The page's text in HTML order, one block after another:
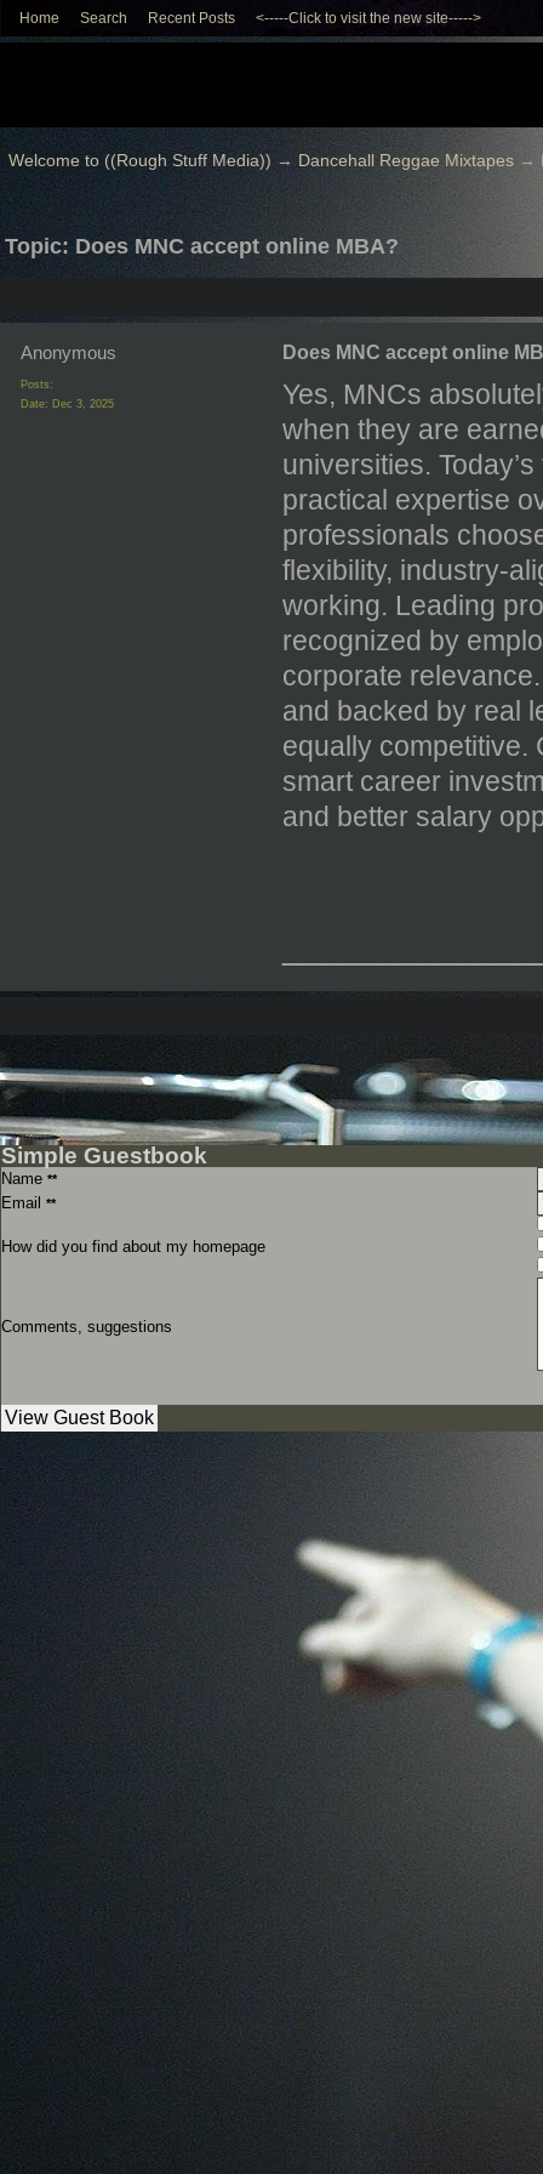
Home Search Recent Posts <-----Click to visit the new site----->
Welcome to ((Rough Stuff Media)) → Dancehall Reggae Mixtapes→
Topic: Does MNC accept online MBA?
Anonymous
Posts:
Date: Dec 3, 2025
Does MNC accept online
Yes, MNCs
when they are
universities.
practical expertise
professionals
flexibility, industry-
working. Leading
recognized by
corporate
and backed by real
equally
smart career
and better salary
Simple Guestbook
Name **
Email **
How did you find about my homepage
Comments, suggestions